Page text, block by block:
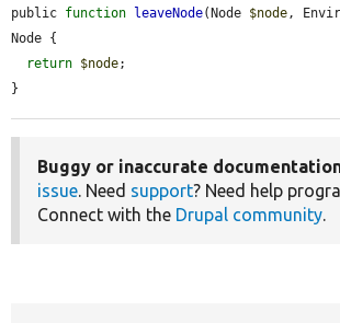
public function leaveNode(Node $node,
Node {
return $node;
}
Buggy or inaccurate
issue. Need support? Need help
Connect with the Drupal community.